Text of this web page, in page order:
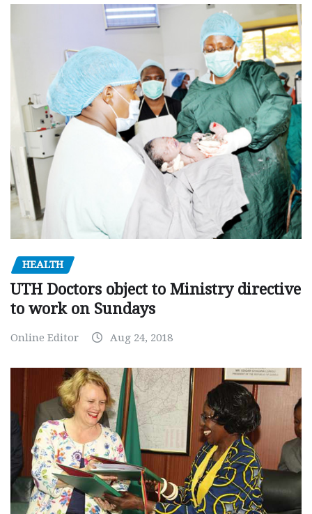
HEALTH
UTH Doctors object to Ministry directive
to work on Sundays
Online Editor Aug 24, 2018